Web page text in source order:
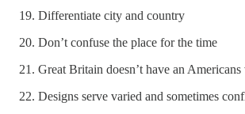
Differentiate city and country
Don’t confuse the place for the time
Great Britain doesn’t have an
Designs serve varied and sometimes